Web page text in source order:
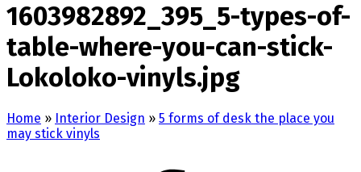
1603982892_395_5-types-of-
table-where-you-can-stick-
Lokoloko-vinyls.jpg
Home » Interior Design » 5 forms of desk the place you
may stick vinyls